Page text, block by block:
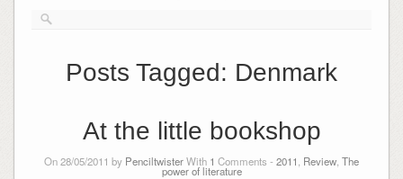
Posts Tagged: Denmark
At the little bookshop
On 28/05/2011 by PenciltwisterWith 1 Comments - 2011 Review The
power of literature